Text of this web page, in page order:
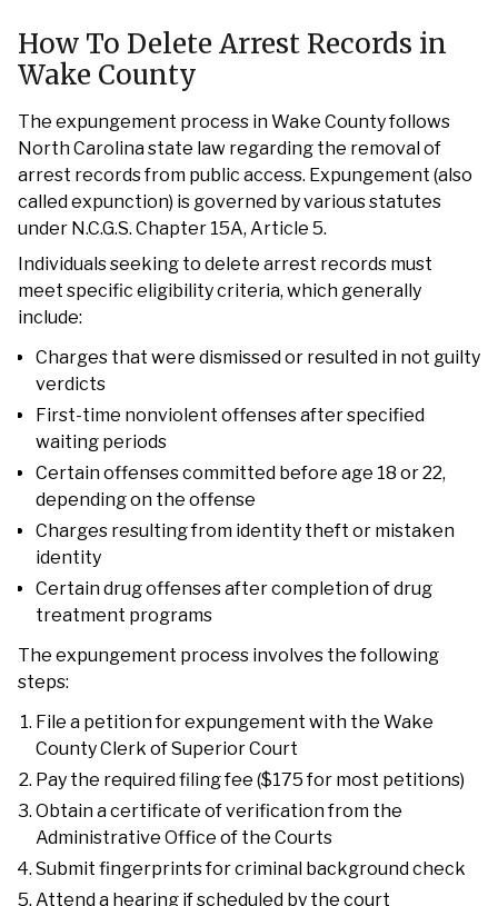
How To Delete Arrest Records in
Wake County
The expungement process in Wake County follows
North Carolina state law regarding the removal of
arrest records from public access. Expungement (also
called expunction) is governed by various statutes
under N.C.G.S. Chapter 15A, Article 5.
Individuals seeking to delete arrest records must
meet specific eligibility criteria, which generally
include:
Charges that were dismissed or resulted in not guilty
verdicts
First-time nonviolent offenses after specified
waiting periods
Certain offenses committed before age 18 or 22,
depending on the offense
Charges resulting from identity theft or mistaken
identity
Certain drug offenses after completion of drug
treatment programs
The expungement process involves the following
steps:
File a petition for expungement with the Wake
County Clerk of Superior Court
Pay the required filing fee ($175 for most petitions)
Obtain a certificate of verification from the
Administrative Office of the Courts
Submit fingerprints for criminal background check
Attend a hearing if scheduled by the court